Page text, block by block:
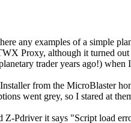
any examples of a simple
Proxy, although it turned
trader years ago!) when
from the MicroBlaster
went grey, so I stared at
Z-Pdriver it says "Script load